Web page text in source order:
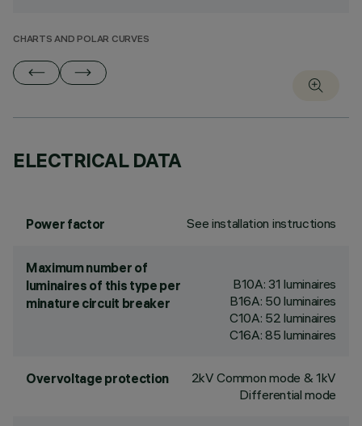
CHARTS AND POLAR CURVES
ELECTRICAL DATA
Power factor See installation instructions
Maximum number of
luminaires of this type per
minature circuit breaker
B10A: 31 luminaires
B16A: 50 luminaires
C10A: 52 luminaires
C16A: 85 luminaires
Overvoltage protection
2kV Common mode & 1kV
Differential mode